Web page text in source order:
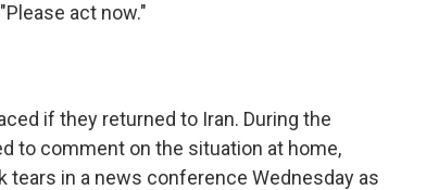
act now."
if they returned to Iran. During the
to comment on the situation at home,
tears in a news conference Wednesday as